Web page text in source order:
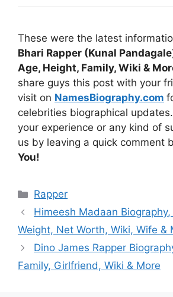
These were the latest
Bhari Rapper (Kunal
Age, Height, Family, Wiki &
share guys this post with your
visit on NamesBiography.com
celebrities biographical
your experience or any kind of
us by leaving a quick comment
You!
Categories
Rapper
Himeesh Madaan
Weight, Net Worth, Wiki, Wife &
Dino James Rapper
Family, Girlfriend, Wiki & More